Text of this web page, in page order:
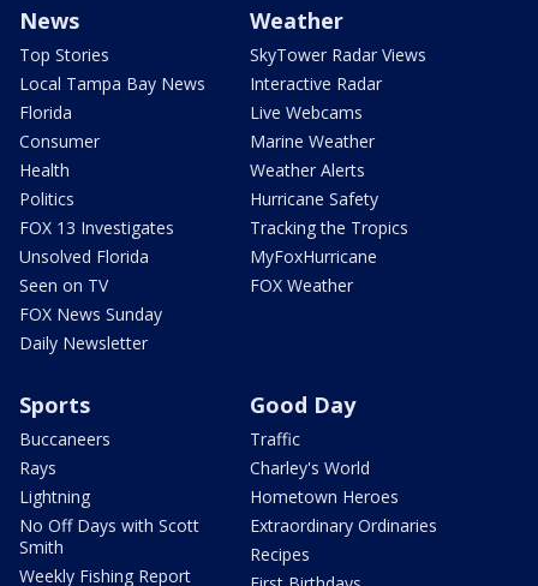
News
Top Stories
Local Tampa Bay News
Florida
Consumer
Health
Politics
FOX 13 Investigates
Unsolved Florida
Seen on TV
FOX News Sunday
Daily Newsletter
Weather
SkyTower Radar Views
Interactive Radar
Live Webcams
Marine Weather
Weather Alerts
Hurricane Safety
Tracking the Tropics
MyFoxHurricane
FOX Weather
Sports
Buccaneers
Rays
Lightning
No Off Days with Scott
Smith
Weekly Fishing Report
Good Day
Traffic
Charley's World
Hometown Heroes
Extraordinary Ordinaries
Recipes